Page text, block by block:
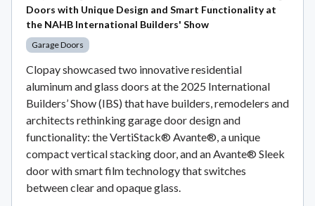
Doors with Unique Design and Smart Functionality at
the NAHB International Builders' Show
Garage Doors
Clopay showcased two innovative residential
aluminum and glass doors at the 2025 International
Builders’ Show (IBS) that have builders, remodelers and
architects rethinking garage door design and
functionality: the VertiStack® Avante®, a unique
compact vertical stacking door, and an Avante® Sleek
door with smart film technology that switches
between clear and opaque glass.